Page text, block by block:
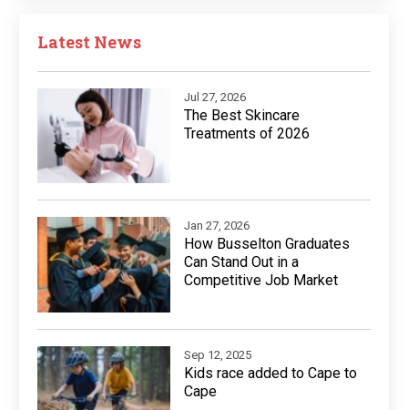
Latest News
Jul 27, 2026
The Best Skincare
Treatments of 2026
Jan 27, 2026
How Busselton Graduates
Can Stand Out in a
Competitive Job Market
Sep 12, 2025
Kids race added to Cape to
Cape